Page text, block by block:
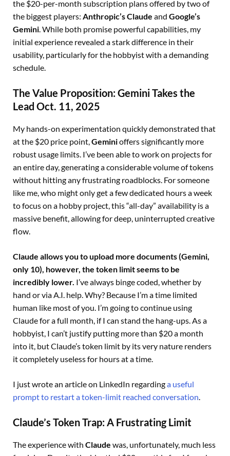
the $20-per-month subscription plans offered by two of
the biggest players: Anthropic’s Claude and Google’s
Gemini . While both promise powerful capabilities, my
initial experience revealed a stark difference in their
usability, particularly for the hobbyist with a demanding
schedule.
The Value Proposition: Gemini Takes the
Lead Oct. 11, 2025
My hands-on experimentation quickly demonstrated that
at the $20 price point, Geminioffers significantly more
robust usage limits. I’ve been able to work on projects for
an entire day, generating a considerable volume of tokens
without hitting any frustrating roadblocks. For someone
like me, who might only get a few dedicated hours a week
to focus on a hobby project, this “all-day” availability is a
massive benefit, allowing for deep, uninterrupted creative
flow.
Claude allows you to upload more documents (Gemini,
only 10), however, the token limit seems to be
incredibly lower. I’ve always binge coded, whether by
hand or via A.I. help. Why? Because I’m a time limited
human like most of you. I’m going to continue using
Claude for a full month, if I can stand the hang-ups. As a
hobbyist, I can’t justify putting more than $20 a month
into it, but Claude’s token limit by its very nature renders
it completely useless for hours at a time.
I just wrote an article on LinkedIn regardinga useful
prompt to restart a token-limit reached conversation
Claude’s Token Trap: A Frustrating Limit
The experience with Claude was, unfortunately, much less